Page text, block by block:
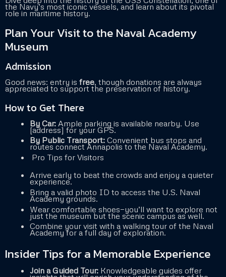
the Navy’s most iconic vessels, and learn about its pivotal
role in maritime history.
Plan Your Visit to the Naval Academy
Museum
Admission
Good news: entry is free, though donations are always
appreciated to support the preservation of history.
How to Get There
By Car:Ample parking is available nearby. Use
[address] for your GPS.
By Public Transport:Convenient bus stops and
routes connect Annapolis to the Naval Academy.
Pro Tips for Visitors
Arrive early to beat the crowds and enjoy a quieter
experience.
Bring a valid photo ID to access the U.S. Naval
Academy grounds.
Wear comfortable shoes—you’ll want to explore not
just the museum but the scenic campus as well.
Combine your visit with a walking tour of the Naval
Academy for a full day of exploration.
Insider Tips for a Memorable Experience
Join a Guided Tour:Knowledgeable guides offer